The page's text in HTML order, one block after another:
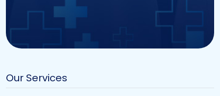
Our Services